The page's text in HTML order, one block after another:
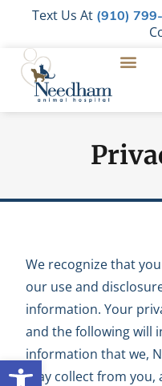
Open
Text Us At (910)
We recognize that
our use and
information. Your
and the following will
information that we,
may collect from you,